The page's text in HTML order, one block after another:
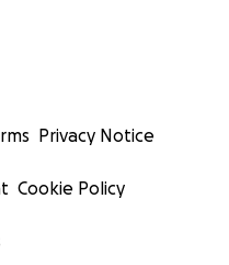
Privacy Notice
Cookie Policy